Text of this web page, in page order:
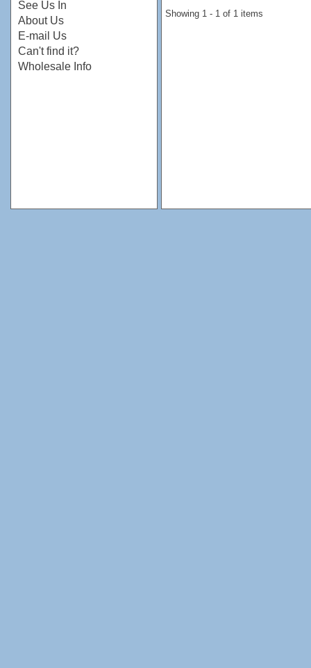
See Us In
About Us
E-mail Us
Can't find it?
Wholesale Info
Showing 1 - 1 of 1 items